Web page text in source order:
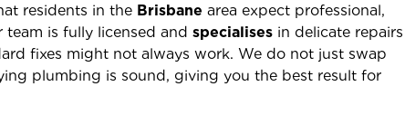
residents in the Brisbane area expect professional,
is fully licensed and specialises in delicate repairs
fixes might not always work. We do not just swap
plumbing is sound, giving you the best result for